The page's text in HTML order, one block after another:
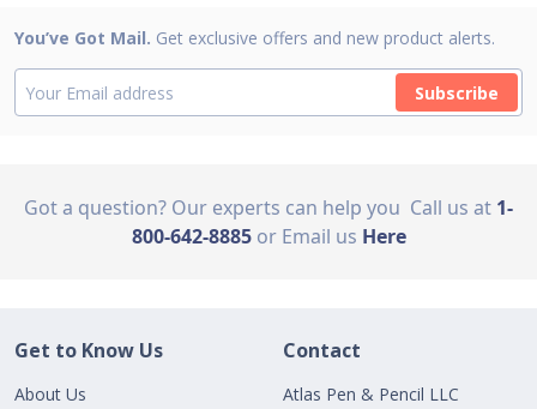
You’ve Got Mail. Get exclusive offers and new product alerts.
Subscribe
Got a question? Our experts can help you Call us at 1-
800-642-8885 or Email us Here
Get to Know Us
About Us
Contact
Atlas Pen & Pencil LLC